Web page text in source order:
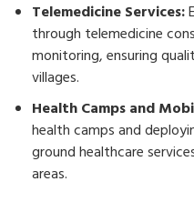
Telemedicine Services:
through telemedicine
monitoring, ensuring
villages.
Health Camps and
health camps and
ground healthcare
areas.